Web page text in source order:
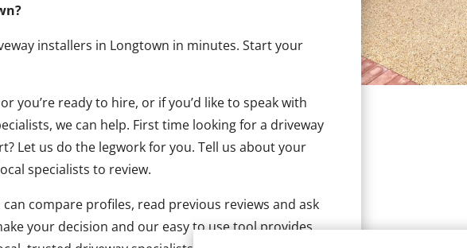
installers in Longtown in minutes. Start your
you’re ready to hire, or if you’d like to speak with
we can help. First time looking for a driveway
Let us do the legwork for you. Tell us about your
specialists to review.
compare profiles, read previous reviews and ask
your decision and our easy to use tool provides